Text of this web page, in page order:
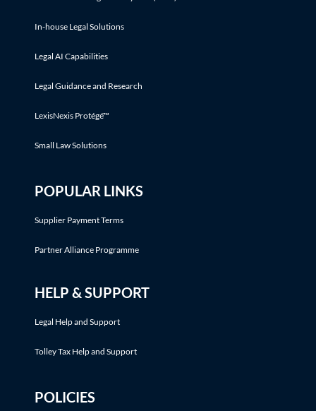
In-house Legal Solutions
Legal AI Capabilities
Legal Guidance and Research
LexisNexis Protégé™
Small Law Solutions
POPULAR LINKS
Supplier Payment Terms
Partner Alliance Programme
HELP & SUPPORT
Legal Help and Support
Tolley Tax Help and Support
POLICIES